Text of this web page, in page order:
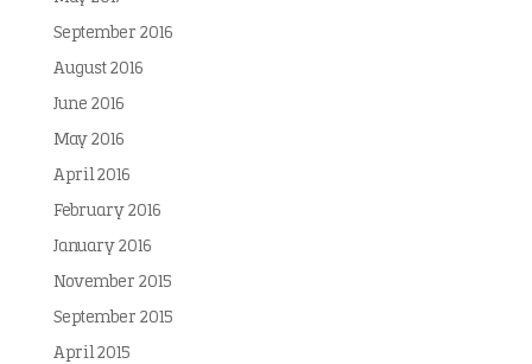
September 2016
August 2016
June 2016
May 2016
April 2016
February 2016
January 2016
November 2015
September 2015
April 2015